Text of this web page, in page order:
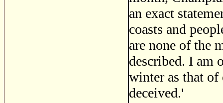
an exact
coasts and
are none of the
described. I am
winter as that
deceived.'